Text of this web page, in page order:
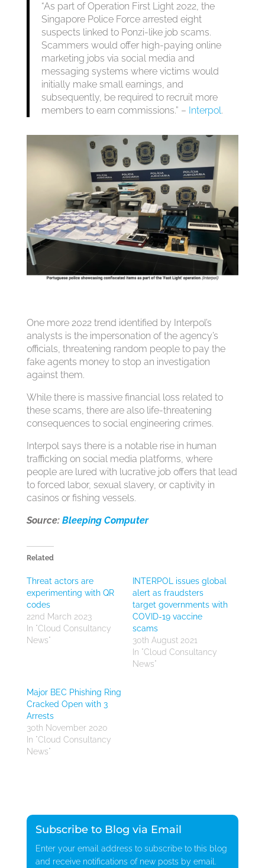
“As part of Operation First Light 2022, the
Singapore Police Force arrested eight
suspects linked to Ponzi-like job scams.
Scammers would offer high-paying online
marketing jobs via social media and
messaging systems where victims would
initially make small earnings, and
subsequently, be required to recruit more
members to earn commissions.” – Interpol.
One more 2022 trend identified by Interpol’s
analysts is the impersonation of the agency’s
officials, threatening random people to pay the
fake agents money to stop an investigation
against them.
While there is massive financial loss related to
these scams, there are also life-threatening
consequences to social engineering crimes.
Interpol says there is a notable rise in human
trafficking on social media platforms, where
people are lured with lucrative job offers that lead
to forced labor, sexual slavery, or captivity in
casinos or fishing vessels.
Source: Bleeping Computer
Related
Threat actors are
experimenting with QR
codes
22nd March 2023
In "Cloud Consultancy
News"
INTERPOL issues global
alert as fraudsters
target governments with
COVID-19 vaccine
scams
30th August 2021
In "Cloud Consultancy
News"
Major BEC Phishing Ring
Cracked Open with 3
Arrests
30th November 2020
In "Cloud Consultancy
News"
Subscribe to Blog via Email
Enter your email address to subscribe to this blog
and receive notifications of new posts by email.